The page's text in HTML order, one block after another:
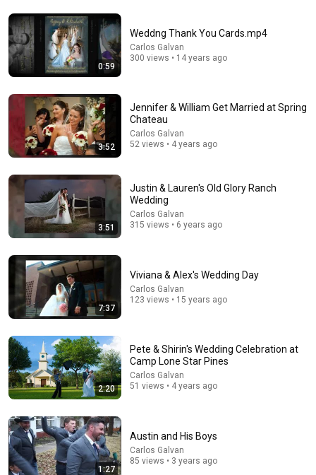
Delta Pilot Arrested 20 Minutes Before Departure
74 Gear • 11M views
Will She BURN Him Like His Ex? | UDY Loyalty Test
UDY
New 473K views
0:59
Weddng Thank You Cards.mp4
Carlos Galvan
300 views • 14 years ago
3:52
Jennifer & William Get Married at Spring
Chateau
Carlos Galvan
52 views • 4 years ago
3:51
Justin & Lauren's Old Glory Ranch
Wedding
Carlos Galvan
315 views • 6 years ago
7:37
Viviana & Alex's Wedding Day
Carlos Galvan
123 views • 15 years ago
2:20
Pete & Shirin's Wedding Celebration at
Camp Lone Star Pines
Carlos Galvan
51 views • 4 years ago
1:27
Austin and His Boys
Carlos Galvan
85 views • 3 years ago